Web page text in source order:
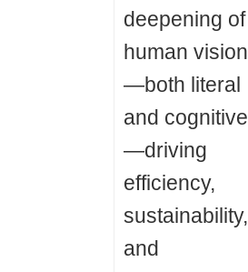
deepening of
human vision
—both literal
and cognitive
—driving
efficiency,
sustainability,
and